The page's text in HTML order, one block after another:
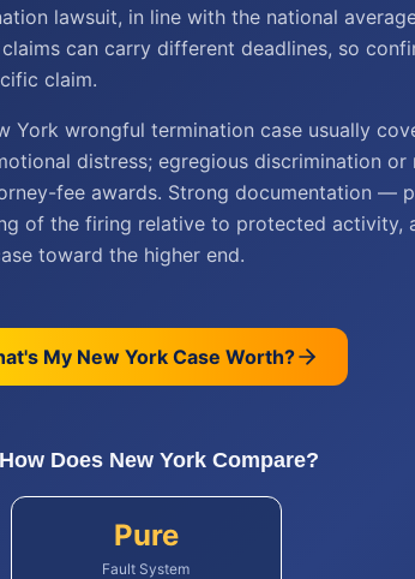
lawsuit, in line with the national
can carry different deadlines, so
claim.
York wrongful termination case usually
distress; egregious discrimination or
fee awards. Strong documentation —
of the firing relative to protected activity,
toward the higher end.
My New York Case Worth?
How Does New YorkCompare?
Pure
Fault System